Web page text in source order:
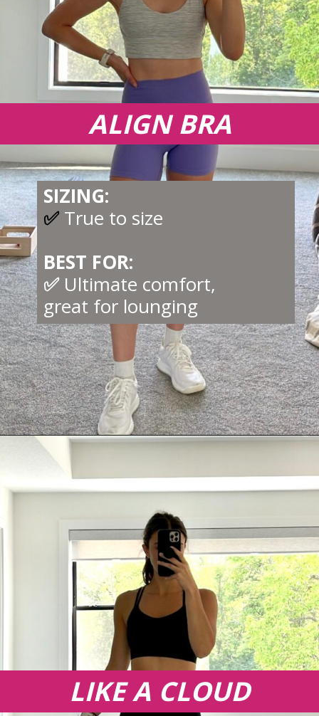
ALIGN BRA
SIZING:
✅ True to size
BEST FOR:
✅ Ultimate comfort,
great for lounging
Opening
LIKE A CLOUD